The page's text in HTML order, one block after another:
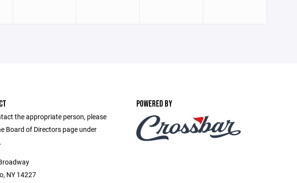
the appropriate person, please
Board of Directors page under
NY 14227
POWERED BY